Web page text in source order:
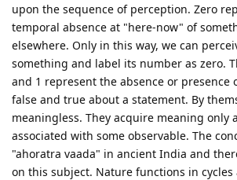
upon the sequence of perception. Zero
temporal absence at "here-now" of
elsewhere. Only in this way, we can
something and label its number as zero.
and 1 represent the absence or presence
false and true about a statement. By
meaningless. They acquire meaning only
associated with some observable. The
"ahoratra vaada" in ancient India and
on this subject. Nature functions in cycles